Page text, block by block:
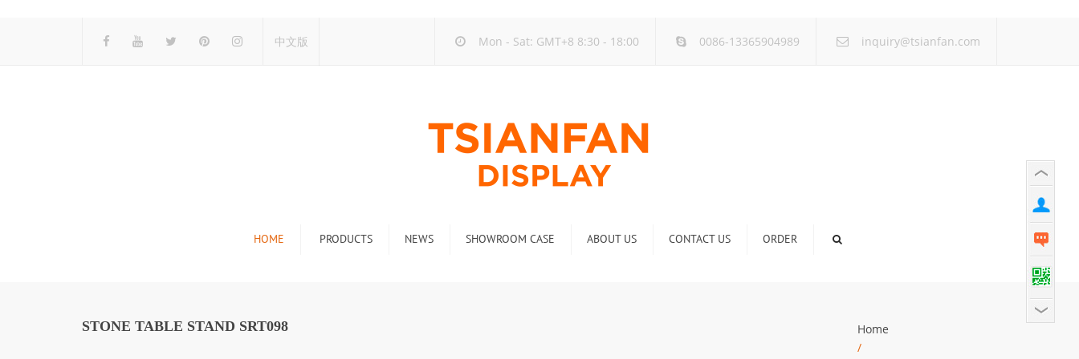
中文版 Mon - Sat: GMT+8 8:30 - 18:00 0086-13365904989 inquiry@tsianfan.com
HOME PRODUCTS
Stone Display Rack
NEWS SHOWROOM CASE ABOUT US CONTACT US ORDER
STONE TABLE STAND SRT098
Home
/